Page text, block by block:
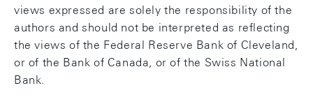
views expressed are solely the responsibility of the
authors and should not be interpreted as reflecting
the views of the Federal Reserve Bank of Cleveland,
or of the Bank of Canada, or of the Swiss National
Bank.